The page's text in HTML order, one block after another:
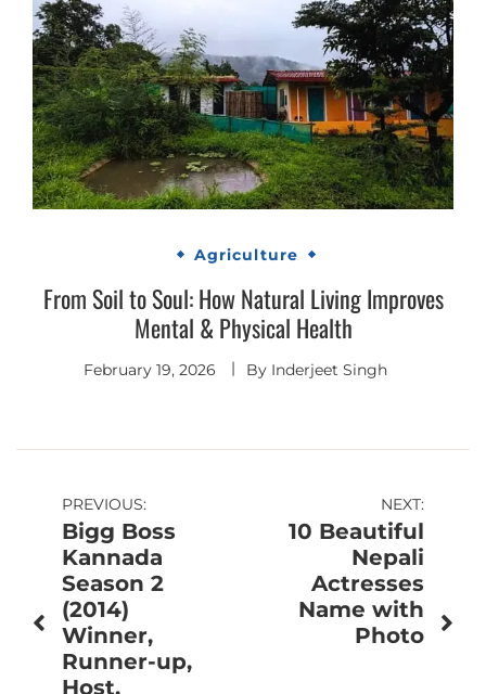
Agriculture
From Soil to Soul: How Natural Living Improves
Mental & Physical Health
February 19, 2026 By Inderjeet Singh
Post
navigation
PREVIOUS:
Bigg Boss
Kannada
Season 2
(2014)
Winner,
Runner-up,
Host,
NEXT:
10 Beautiful
Nepali
Actresses
Name with
Photo